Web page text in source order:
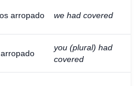
arropado we had covered
you (plural) had
covered